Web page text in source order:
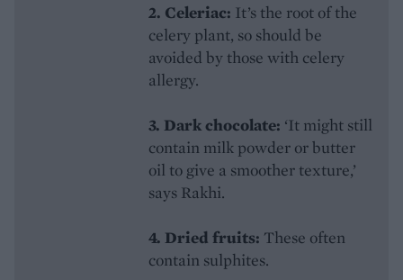
2. Celeriac: It’s the root of the
celery plant, so should be
avoided by those with celery
allergy.
3. Dark chocolate: ‘It might still
contain milk powder or butter
oil to give a smoother texture,’
says Rakhi.
4. Dried fruits: These often
contain sulphites.